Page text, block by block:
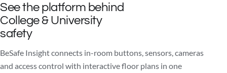
See the platform behind
College & University
safety
BeSafe Insight connects in-room buttons, sensors, cameras
and access control with interactive floor plans in one